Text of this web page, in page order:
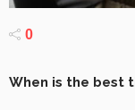
0
When is the best